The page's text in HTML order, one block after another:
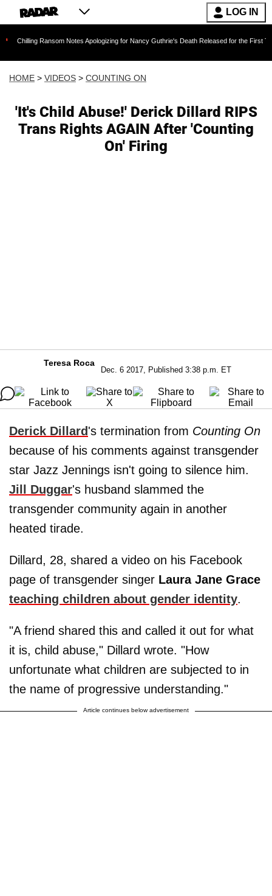
LOG IN
Notes Apologizing for Nancy Guthrie's Death Released for the First Time 6 Months
HOME > VIDEOS > COUNTING ON
'It's Child Abuse!' Derick Dillard RIPS
Trans Rights AGAIN After 'Counting
On' Firing
Teresa Roca
Dec. 6 2017, Published 3:38 p.m. ET
Derick Dillard 's termination from Counting On
because of his comments against transgender
star Jazz Jennings isn't going to silence him.
Jill Duggar's husband slammed the
transgender community again in another
heated tirade.
Dillard, 28, shared a video on his Facebook
page of transgender singer Laura Jane Grace
teaching children about gender identity.
"A friend shared this and called it out for what
it is, child abuse," Dillard wrote. "How
unfortunate what children are subjected to in
the name of progressive understanding."
Article continues below advertisement